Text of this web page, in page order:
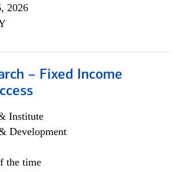
2026
– Fixed Income
Institute
Development
the time